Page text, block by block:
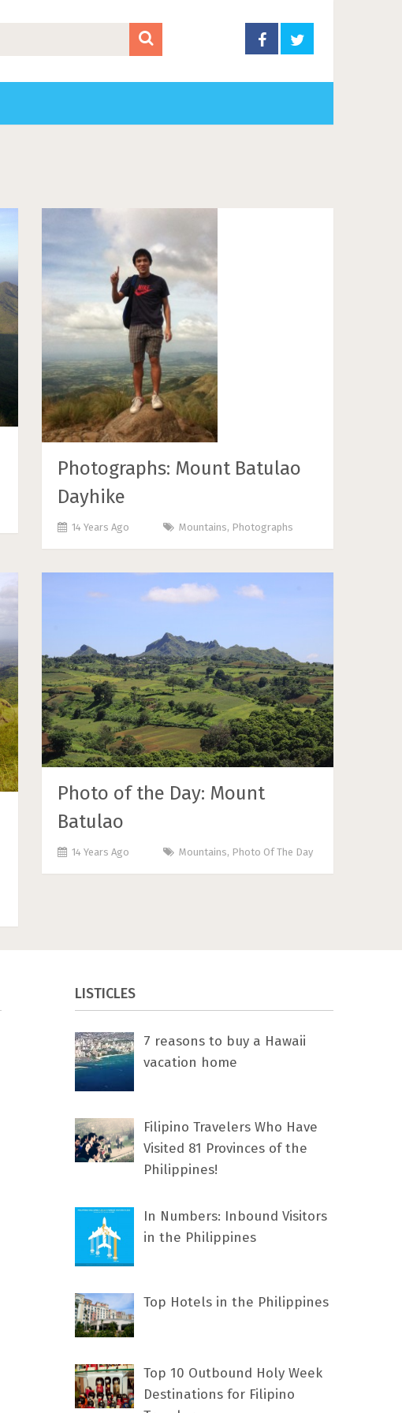
Photographs: Mount Batulao
Dayhike
14 Years Ago Mountains, Photographs
Photo of the Day: Mount
Batulao
14 Years Ago Mountains, Photo Of The Day
LISTICLES
7 rеаѕоnѕ tо buу a Hawaii
vacation home
Filipino Travelers Who Have
Visited 81 Provinces of the
Philippines!
In Numbers: Inbound Visitors
in the Philippines
Top Hotels in the Philippines
Top 10 Outbound Holy Week
Destinations for Filipino